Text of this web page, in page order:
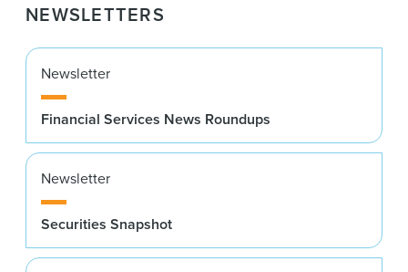
NEWSLETTERS
Newsletter
Financial Services News Roundups
Newsletter
Securities Snapshot